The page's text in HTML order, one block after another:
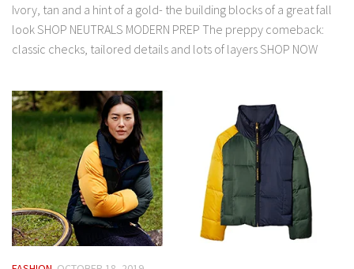
Ivory, tan and a hint of a gold- the building blocks of a great fall
look SHOP NEUTRALS MODERN PREP The preppy comeback:
classic checks, tailored details and lots of layers SHOP NOW